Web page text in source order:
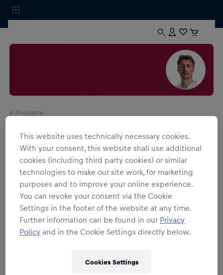
4 Produkte
This website uses technically necessary cookies.
With your consent, this website shall use additional
cookies (including third party cookies) or similar
technologies to make our site work, for marketing
purposes and to improve your online experience.
You can revoke your consent via the Cookie
Settings in the footer of the website at any time.
Further information can be found in our Privacy
Policy and in the Cookie Settings directly below.
Cookies Settings